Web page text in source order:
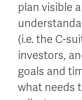
plan visible
(i.e. the C-
investors,
goals and
what needs